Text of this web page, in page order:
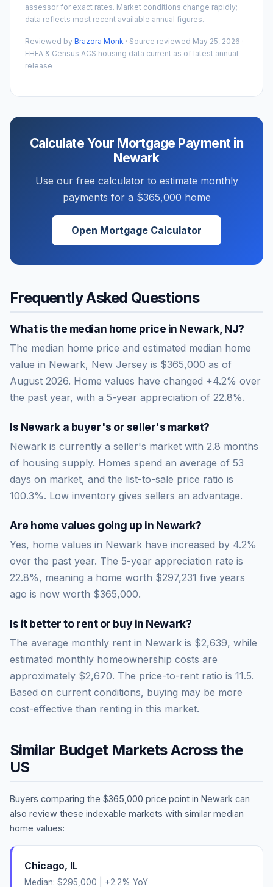
assessor for exact rates. Market conditions change rapidly;
data reflects most recent available annual figures.
Reviewed by Brazora Monk · Source reviewed May 25, 2026 ·
FHFA & Census ACS housing data current as of latest annual
release
Calculate Your Mortgage Payment in
Newark
Use our free calculator to estimate monthly
payments for a $365,000 home
Open Mortgage Calculator
Frequently Asked Questions
What is the median home price in Newark, NJ?
The median home price and estimated median home
value in Newark, New Jersey is $365,000 as of
August 2026. Home values have changed +4.2% over
the past year, with a 5-year appreciation of 22.8%.
Is Newark a buyer's or seller's market?
Newark is currently a seller's market with 2.8 months
of housing supply. Homes spend an average of 53
days on market, and the list-to-sale price ratio is
100.3%. Low inventory gives sellers an advantage.
Are home values going up in Newark?
Yes, home values in Newark have increased by 4.2%
over the past year. The 5-year appreciation rate is
22.8%, meaning a home worth $297,231 five years
ago is now worth $365,000.
Is it better to rent or buy in Newark?
The average monthly rent in Newark is $2,639, while
estimated monthly homeownership costs are
approximately $2,670. The price-to-rent ratio is 11.5.
Based on current conditions, buying may be more
cost-effective than renting in this market.
Similar Budget Markets Across the
US
Buyers comparing the $365,000 price point in Newark can
also review these indexable markets with similar median
home values:
Chicago, IL
Median: $295,000 +2.2% YoY